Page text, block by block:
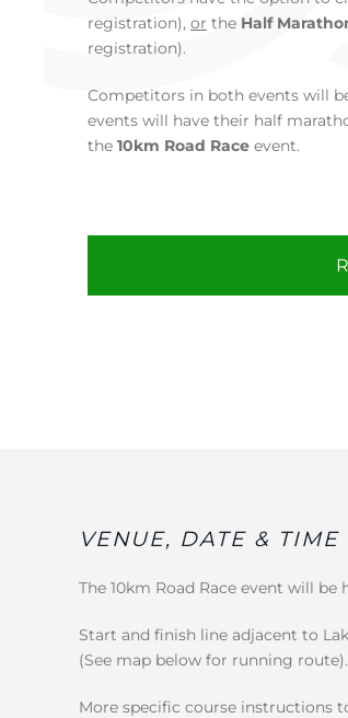
registration), or the Half
registration).
Competitors in both events will
events will have their half
the 10km Road Race event.
VENUE, DATE & TIME
The 10km Road Race event will be
Start and finish line adjacent to
(See map below for running route).
More specific course instructions